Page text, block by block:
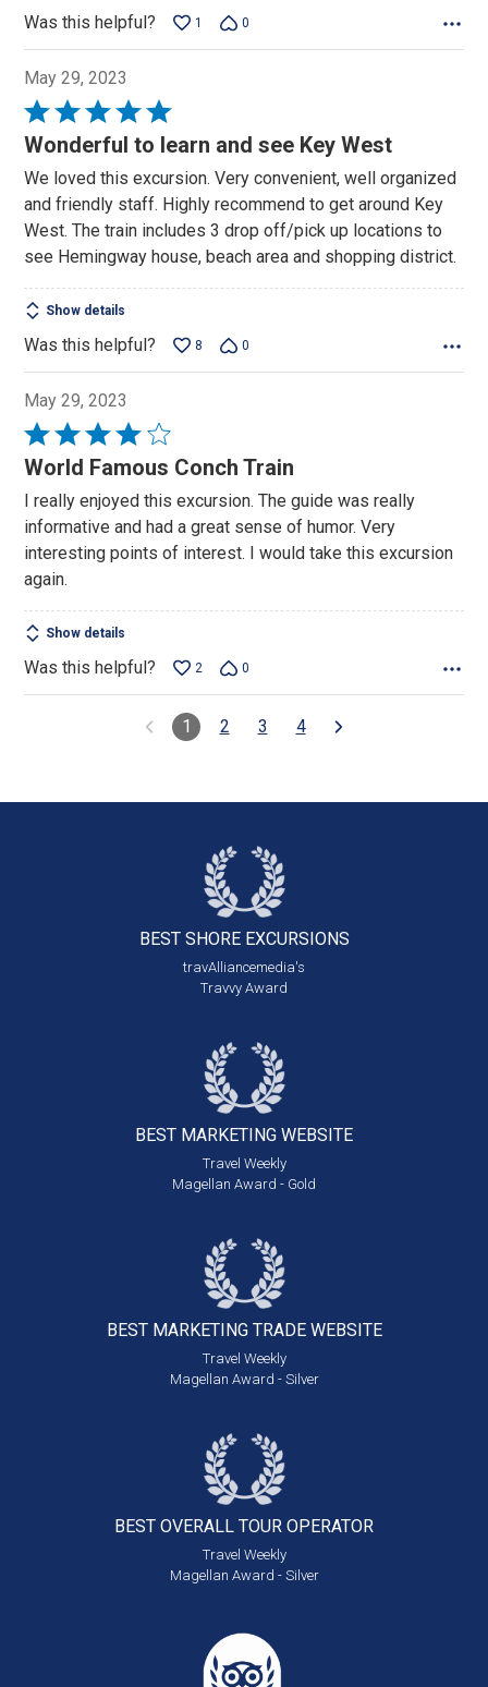
Was this helpful? 1 0
May 29, 2023
Rated
5
of
5
Wonderful to learn and see Key West
We loved this excursion. Very convenient, well organized
and friendly staff. Highly recommend to get around Key
West. The train includes 3 drop off/pick up locations to
see Hemingway house, beach area and shopping district.
Show details
Was this helpful? 8 0
May 29, 2023
Rated
4
of
5
World Famous Conch Train
I really enjoyed this excursion. The guide was really
informative and had a great sense of humor. Very
interesting points of interest. I would take this excursion
again.
Show details
Was this helpful? 2 0
1 2 3 4
BEST SHORE EXCURSIONS
travAlliancemedia's
Travvy Award
BEST MARKETING WEBSITE
Travel Weekly
Magellan Award - Gold
BEST MARKETING TRADE WEBSITE
Travel Weekly
Magellan Award - Silver
BEST OVERALL TOUR OPERATOR
Travel Weekly
Magellan Award - Silver